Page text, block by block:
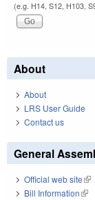
(e.g. H14, S12, H103,
About
About
LRS User Guide
Contact us
General
Official web site
Bill Information